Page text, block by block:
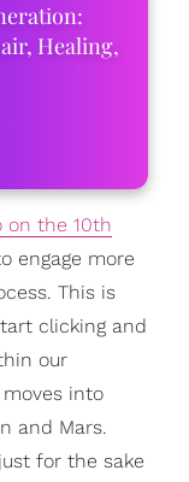
Healing,
on the 10th
engage more
This is
clicking and
our
into
and Mars.
for the sake